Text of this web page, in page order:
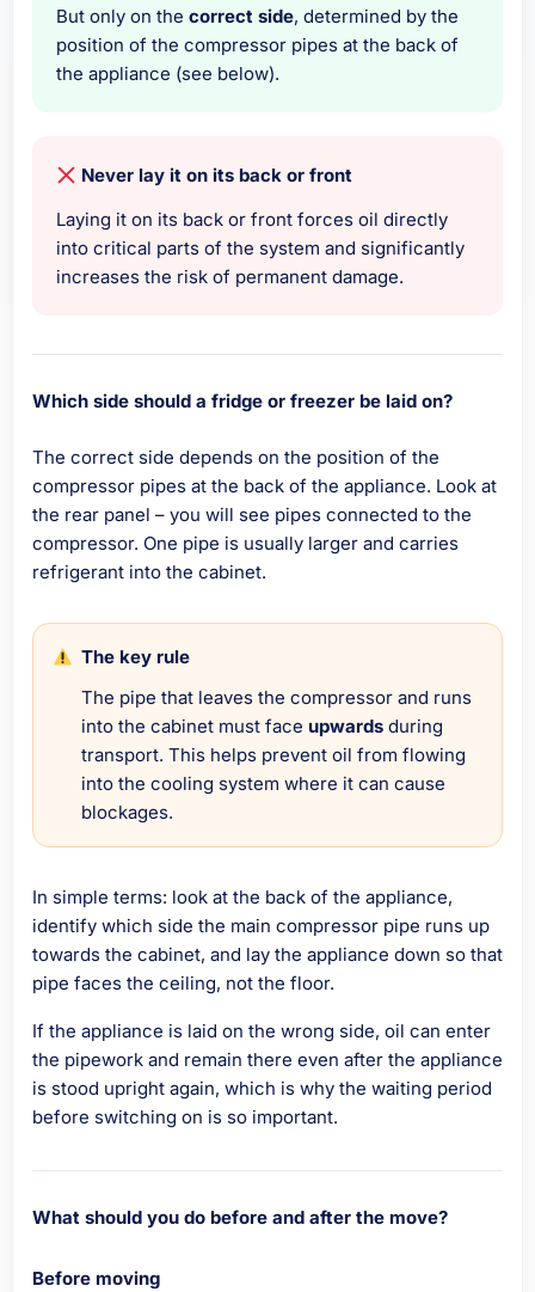
But only on the correct side, determined by the
position of the compressor pipes at the back of
the appliance (see below).
Never lay it on its back or front
Laying it on its back or front forces oil directly
into critical parts of the system and significantly
increases the risk of permanent damage.
Which side should a fridge or freezer be laid on?
The correct side depends on the position of the
compressor pipes at the back of the appliance. Look at
the rear panel – you will see pipes connected to the
compressor. One pipe is usually larger and carries
refrigerant into the cabinet.
The key rule
The pipe that leaves the compressor and runs
into the cabinet must face upwards during
transport. This helps prevent oil from flowing
into the cooling system where it can cause
blockages.
In simple terms: look at the back of the appliance,
identify which side the main compressor pipe runs up
towards the cabinet, and lay the appliance down so that
pipe faces the ceiling, not the floor.
If the appliance is laid on the wrong side, oil can enter
the pipework and remain there even after the appliance
is stood upright again, which is why the waiting period
before switching on is so important.
What should you do before and after the move?
Before moving